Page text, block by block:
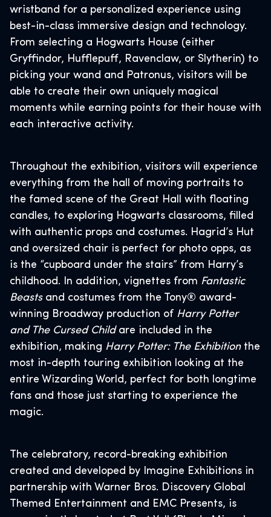
wristband for a personalized experience using
best-in-class immersive design and technology.
From selecting a Hogwarts House (either
Gryffindor, Hufflepuff, Ravenclaw, or Slytherin) to
picking your wand and Patronus, visitors will be
able to create their own uniquely magical
moments while earning points for their house with
each interactive activity.
Throughout the exhibition, visitors will experience
everything from the hall of moving portraits to
the famed scene of the Great Hall with floating
candles, to exploring Hogwarts classrooms, filled
with authentic props and costumes. Hagrid’s Hut
and oversized chair is perfect for photo opps, as
is the “cupboard under the stairs” from Harry’s
childhood. In addition, vignettes from Fantastic
Beasts and costumes from the Tony® award-
winning Broadway production of Harry Potter
and The Cursed Child are included in the
exhibition, making Harry Potter: The Exhibitionthe
most in-depth touring exhibition looking at the
entire Wizarding World, perfect for both longtime
fans and those just starting to experience the
magic.
The celebratory, record-breaking exhibition
created and developed by Imagine Exhibitions in
partnership with Warner Bros. Discovery Global
Themed Entertainment and EMC Presents, is